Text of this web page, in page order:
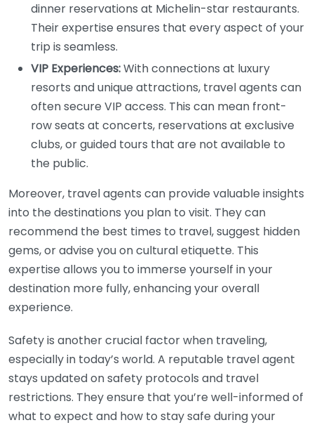
dinner reservations at Michelin-star restaurants.
Their expertise ensures that every aspect of your
trip is seamless.
VIP Experiences:With connections at luxury
resorts and unique attractions, travel agents can
often secure VIP access. This can mean front-
row seats at concerts, reservations at exclusive
clubs, or guided tours that are not available to
the public.
Moreover, travel agents can provide valuable insights
into the destinations you plan to visit. They can
recommend the best times to travel, suggest hidden
gems, or advise you on cultural etiquette. This
expertise allows you to immerse yourself in your
destination more fully, enhancing your overall
experience.
Safety is another crucial factor when traveling,
especially in today’s world. A reputable travel agent
stays updated on safety protocols and travel
restrictions. They ensure that you’re well-informed of
what to expect and how to stay safe during your